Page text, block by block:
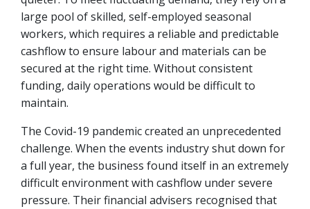
large pool of skilled, self-employed seasonal
workers, which requires a reliable and predictable
cashflow to ensure labour and materials can be
secured at the right time. Without consistent
funding, daily operations would be difficult to
maintain.
The Covid-19 pandemic created an unprecedented
challenge. When the events industry shut down for
a full year, the business found itself in an extremely
difficult environment with cashflow under severe
pressure. Their financial advisers recognised that